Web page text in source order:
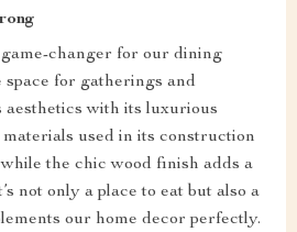
changer for our dining
for gatherings and
aesthetics with its luxurious
used in its construction
the chic wood finish adds a
not only a place to eat but also a
our home decor perfectly.